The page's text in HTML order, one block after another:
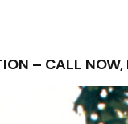
– CALL NOW,